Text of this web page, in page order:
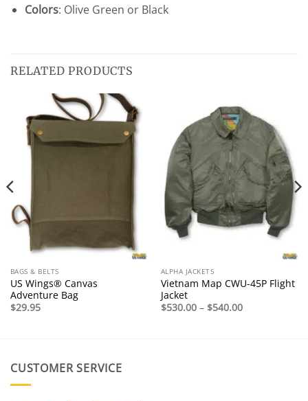
Colors: Olive Green or Black
RELATED PRODUCTS
BAGS & BELTS
US Wings® Canvas
Adventure Bag
$29.95
ALPHA JACKETS
Vietnam Map CWU-45P Flight
Jacket
$530.00 – $540.00Price
range:
CUSTOMER SERVICE